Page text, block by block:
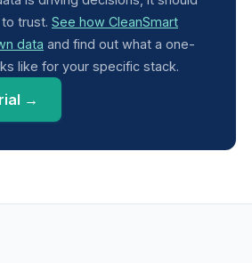
trust. See how CleanSmart
data and find out what a one-
like for your specific stack.
→